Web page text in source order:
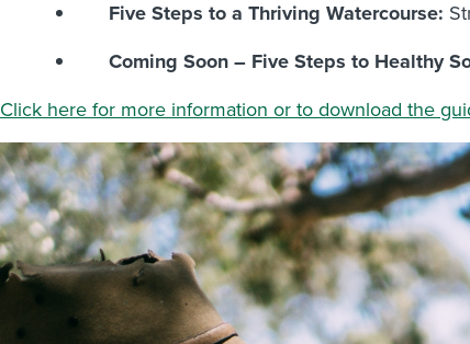
Five Steps to a Thriving Watercourse:
Coming Soon – Five Steps to Healthy
Click here for more information or to download the